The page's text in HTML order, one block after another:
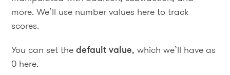
more. We’ll use number values here to track
scores.
You can set thedefault value, which we’ll have as
0 here.